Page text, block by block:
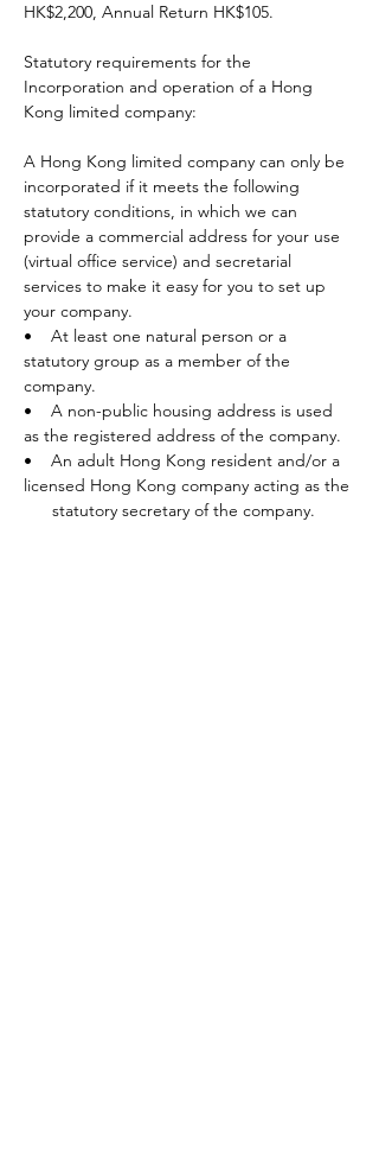
HK$2,200, Annual Return HK$105.
Statutory requirements for the
Incorporation and operation of a Hong
Kong limited company:
A Hong Kong limited company can only be
incorporated if it meets the following
statutory conditions, in which we can
provide a commercial address for your use
(virtual office service) and secretarial
services to make it easy for you to set up
your company.
•    At least one natural person or a
statutory group as a member of the
company.
•    A non-public housing address is used
as the registered address of the company.
•    An adult Hong Kong resident and/or a
licensed Hong Kong company acting as the
      statutory secretary of the company.